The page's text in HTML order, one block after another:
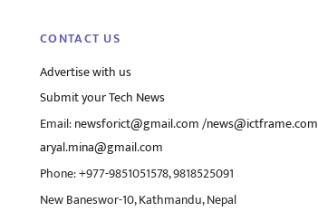
CONTACT US
Advertise with us
Submit your Tech News
Email:newsforict@gmail.com/news@ictframe.com
aryal.mina@gmail.com
Phone: +977-9851051578, 9818525091
New Baneswor-10, Kathmandu, Nepal